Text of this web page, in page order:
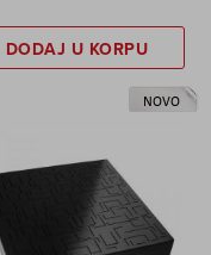
DODAJ U KORPU
NOVO